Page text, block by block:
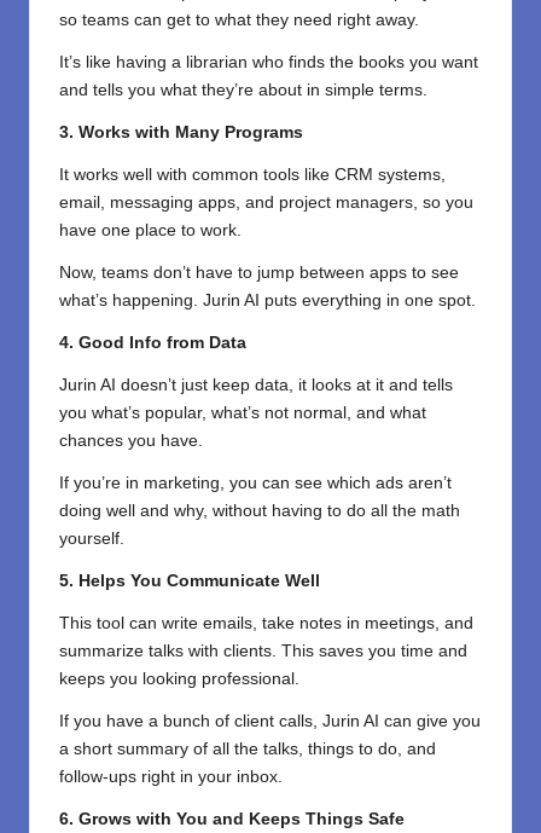
so teams can get to what they need right away.
It’s like having a librarian who finds the books you want
and tells you what they’re about in simple terms.
3. Works with Many Programs
It works well with common tools like CRM systems,
email, messaging apps, and project managers, so you
have one place to work.
Now, teams don’t have to jump between apps to see
what’s happening. Jurin AI puts everything in one spot.
4. Good Info from Data
Jurin AI doesn’t just keep data, it looks at it and tells
you what’s popular, what’s not normal, and what
chances you have.
If you’re in marketing, you can see which ads aren’t
doing well and why, without having to do all the math
yourself.
5. Helps You Communicate Well
This tool can write emails, take notes in meetings, and
summarize talks with clients. This saves you time and
keeps you looking professional.
If you have a bunch of client calls, Jurin AI can give you
a short summary of all the talks, things to do, and
follow-ups right in your inbox.
6. Grows with You and Keeps Things Safe